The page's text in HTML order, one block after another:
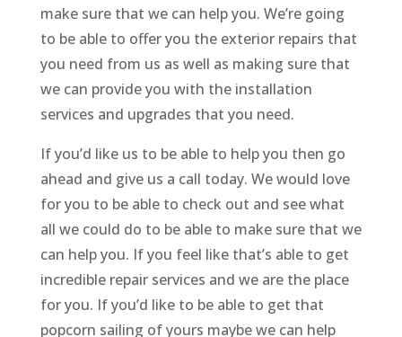
make sure that we can help you. We’re going
to be able to offer you the exterior repairs that
you need from us as well as making sure that
we can provide you with the installation
services and upgrades that you need.
If you’d like us to be able to help you then go
ahead and give us a call today. We would love
for you to be able to check out and see what
all we could do to be able to make sure that we
can help you. If you feel like that’s able to get
incredible repair services and we are the place
for you. If you’d like to be able to get that
popcorn sailing of yours maybe we can help